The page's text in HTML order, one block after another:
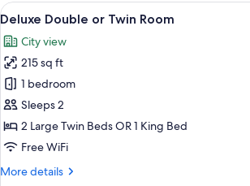
Bedroom,
Garden
View
View
all
photos
for
Deluxe
Double
or
Twin
A hotel room
36
Deluxe Double or Twin Room
City view
215 sq ft
1 bedroom
Sleeps 2
2 Large Twin Beds OR 1 King Bed
Free WiFi
More details
More